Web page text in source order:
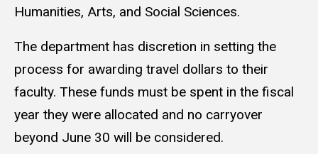
Humanities, Arts, and Social Sciences.
The department has discretion in setting the
process for awarding travel dollars to their
faculty. These funds must be spent in the fiscal
year they were allocated and no carryover
beyond June 30 will be considered.